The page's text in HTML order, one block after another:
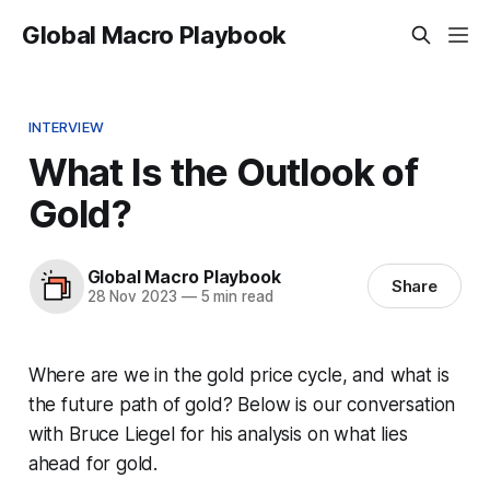
Global Macro Playbook
INTERVIEW
What Is the Outlook of
Gold?
Global Macro Playbook
28 Nov 2023 —5 min read Share
Where are we in the gold price cycle, and what is
the future path of gold? Below is our conversation
with Bruce Liegel for his analysis on what lies
ahead for gold.